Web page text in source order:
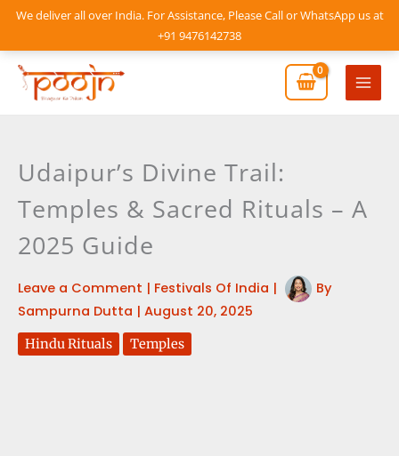
We deliver all over India. For Assistance, Please Call or WhatsApp us at
+91 9476142738
Skip
content
Main
Udaipur’s Divine Trail:
Temples & Sacred Rituals – A
2025 Guide
Leave a Comment | Festivals Of India |
By
Sampurna Dutta | August 20, 2025
Hindu Rituals Temples